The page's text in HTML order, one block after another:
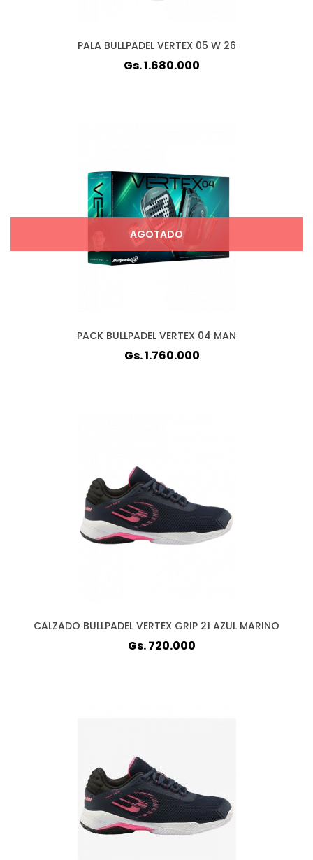
PALA BULLPADEL VERTEX 05 W 26
Gs. 1.680.000
AGOTADO
PACK BULLPADEL VERTEX 04 MAN
Gs. 1.760.000
CALZADO BULLPADEL VERTEX GRIP 21 AZUL MARINO
Gs. 720.000